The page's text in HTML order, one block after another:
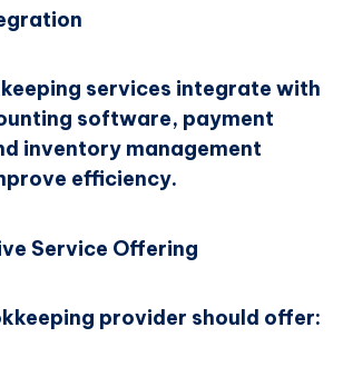
services integrate with
software, payment
inventory management
efficiency.
Service Offering
provider should offer: